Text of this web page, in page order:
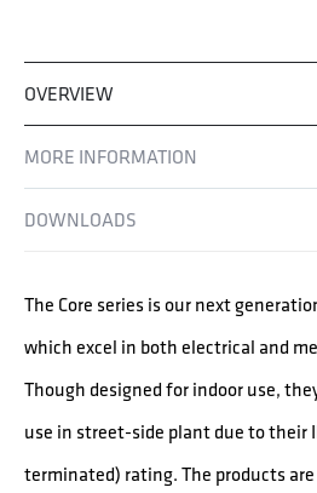
OVERVIEW
MORE INFORMATION
DOWNLOADS
The Core series is our next
which excel in both electrical and
Though designed for indoor use,
use in street-side plant due to their
terminated) rating. The products